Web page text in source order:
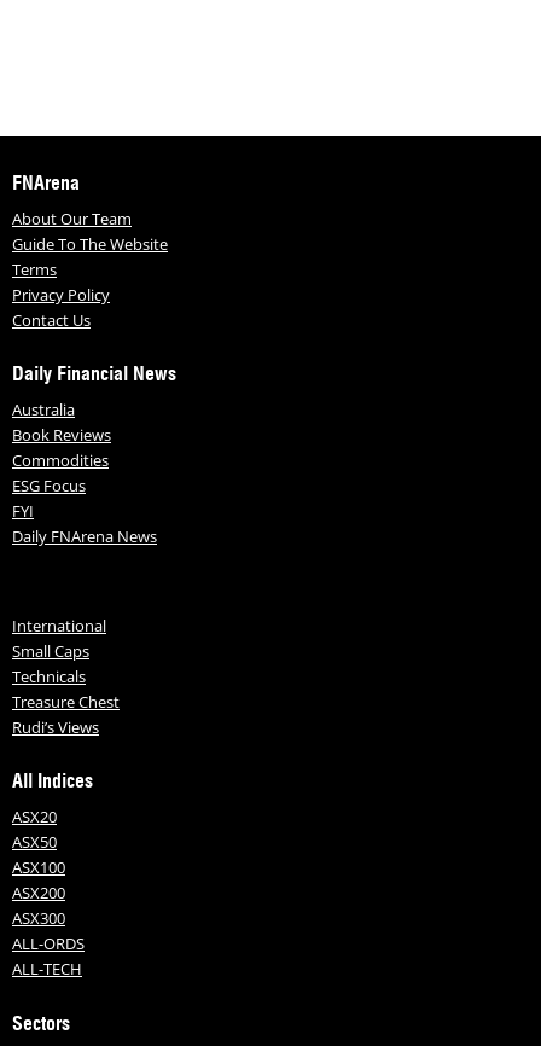
FNArena
About Our Team
Guide To The Website
Terms
Privacy Policy
Contact Us
Daily Financial News
Australia
Book Reviews
Commodities
ESG Focus
FYI
Daily FNArena News
International
Small Caps
Technicals
Treasure Chest
Rudi’s Views
All Indices
ASX20
ASX50
ASX100
ASX200
ASX300
ALL-ORDS
ALL-TECH
Sectors